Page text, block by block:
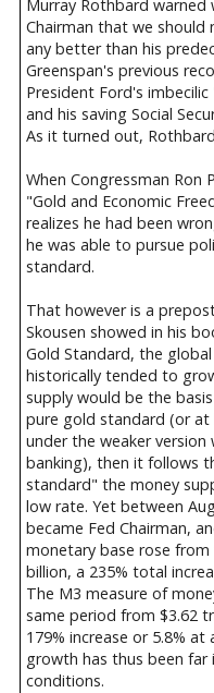
Murray Rothbard warned
Chairman that we
any better than his
Greenspan's previous
President Ford's
and his saving Social
As it turned out,
When Congressman Ron
"Gold and Economic
realizes he had been
he was able to pursue
standard.
That however is a
Skousen showed in his
Gold Standard, the
historically tended to
supply would be the
pure gold standard (or
under the weaker
banking), then it follows
standard" the money
low rate. Yet between
became Fed Chairman,
monetary base rose from
billion, a 235% total
The M3 measure of
same period from $3.62
179% increase or 5.8%
growth has thus been
conditions.